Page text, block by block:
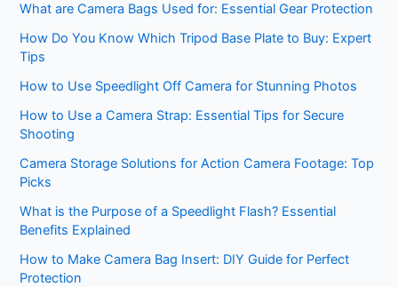
What are Camera Bags Used for: Essential Gear Protection
How Do You Know Which Tripod Base Plate to Buy: Expert
Tips
How to Use Speedlight Off Camera for Stunning Photos
How to Use a Camera Strap: Essential Tips for Secure
Shooting
Camera Storage Solutions for Action Camera Footage: Top
Picks
What is the Purpose of a Speedlight Flash? Essential
Benefits Explained
How to Make Camera Bag Insert: DIY Guide for Perfect
Protection